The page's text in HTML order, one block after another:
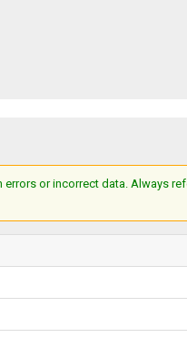
errors or incorrect data. Always